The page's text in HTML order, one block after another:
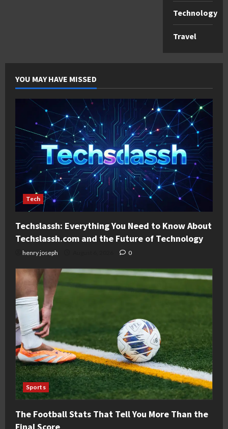
Technology
Travel
YOU MAY HAVE MISSED
Tech
Techslassh: Everything You Need to Know About
Techslassh.com and the Future of Technology
henry joseph 0
Sports
The Football Stats That Tell You More Than the